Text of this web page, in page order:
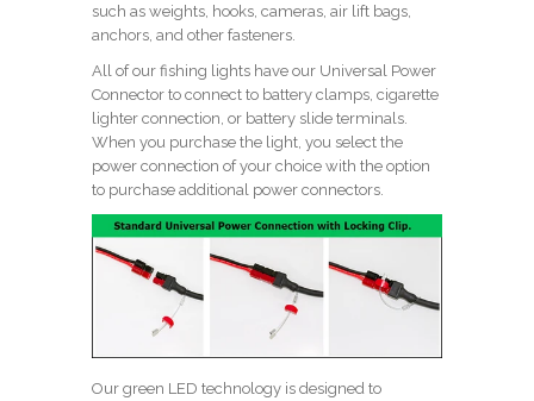
such as weights, hooks, cameras, air lift bags,
anchors, and other fasteners.
All of our fishing lights have our Universal Power
Connector to connect to battery clamps, cigarette
lighter connection, or battery slide terminals.
When you purchase the light, you select the
power connection of your choice with the option
to purchase additional power connectors.
Our green LED technology is designed to